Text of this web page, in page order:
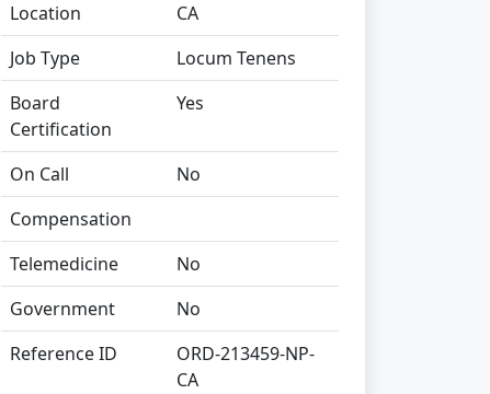
Location
CA
Job Type
Locum Tenens
Board
Certification
Yes
On Call
No
Compensation
Telemedicine
No
Government
No
Reference ID
ORD-213459-NP-
CA